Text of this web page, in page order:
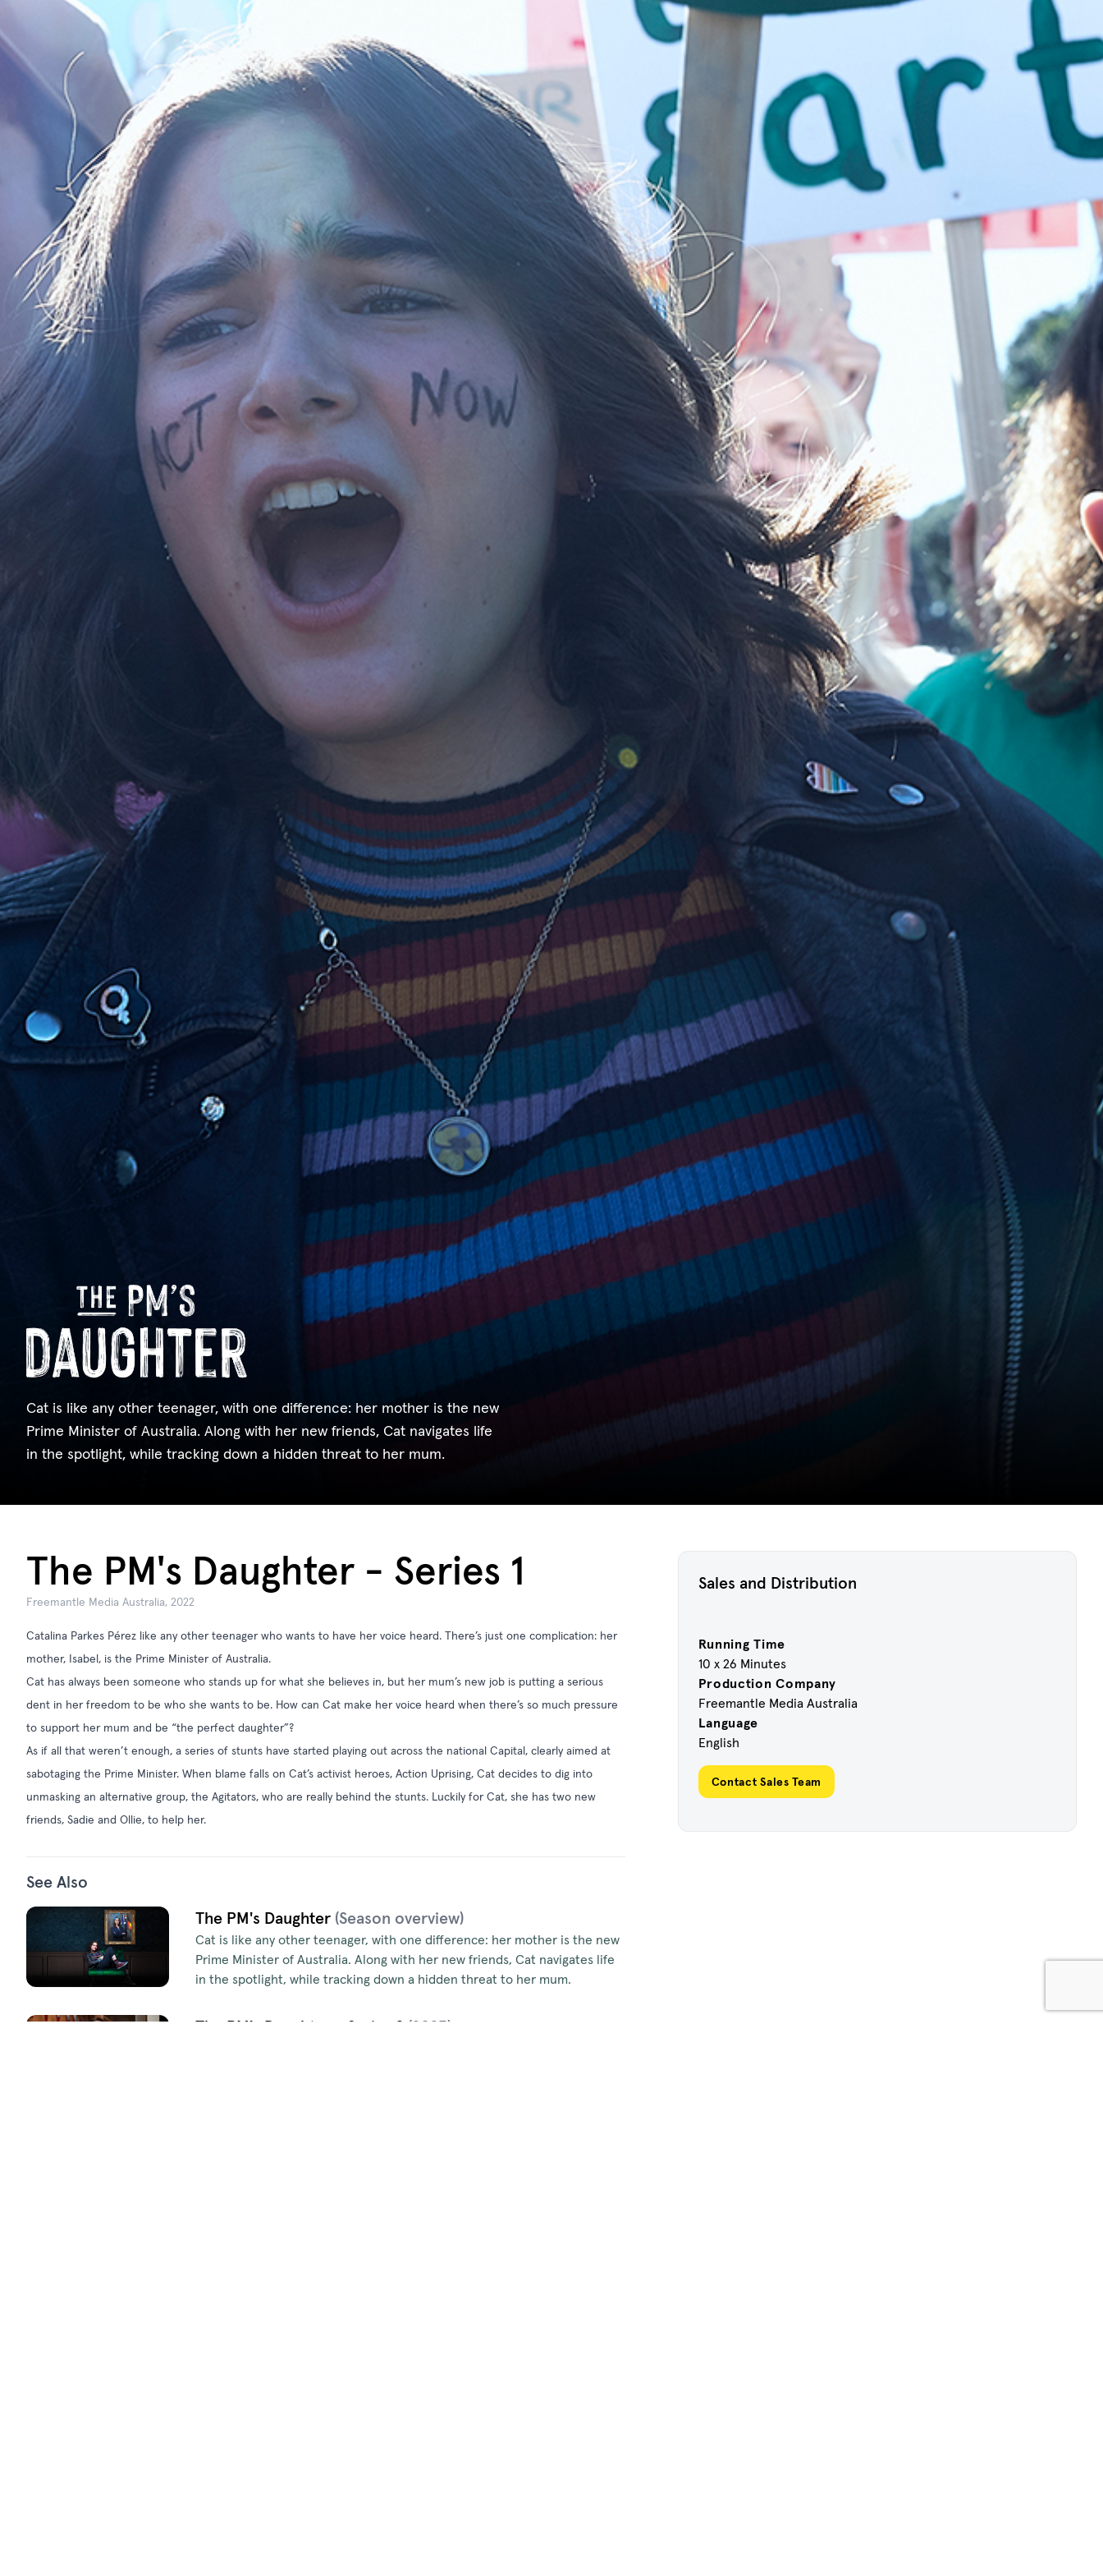
Cat is like any other teenager, with one difference: her mother is the new
Prime Minister of Australia. Along with her new friends, Cat navigates life
in the spotlight, while tracking down a hidden threat to her mum.
The PM's Daughter - Series 1
Freemantle Media Australia, 2022
Catalina Parkes Pérez like any other teenager who wants to have her voice heard. There’s just one complication: her
mother, Isabel, is the Prime Minister of Australia.
Cat has always been someone who stands up for what she believes in, but her mum’s new job is putting a serious
dent in her freedom to be who she wants to be. How can Cat make her voice heard when there’s so much pressure
to support her mum and be “the perfect daughter”?
As if all that weren’t enough, a series of stunts have started playing out across the national Capital, clearly aimed at
sabotaging the Prime Minister. When blame falls on Cat’s activist heroes, Action Uprising, Cat decides to dig into
unmasking an alternative group, the Agitators, who are really behind the stunts. Luckily for Cat, she has two new
friends, Sadie and Ollie, to help her.
See Also
The PM's Daughter (Season overview)
Cat is like any other teenager, with one difference: her mother is the new
Prime Minister of Australia. Along with her new friends, Cat navigates life
in the spotlight, while tracking down a hidden threat to her mum.
The PM's Daughter - Series 2 (2023)
Sales and Distribution
Running Time
10 x 26 Minutes
Production Company
Freemantle Media Australia
Language
English
Contact Sales Team